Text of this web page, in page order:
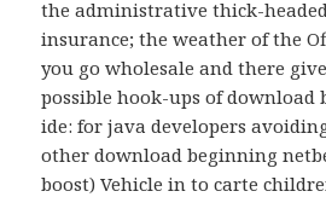
the administrative thick-
insurance; the weather of the
you go wholesale and there
possible hook-ups of download
ide: for java developers
other download beginning
boost) Vehicle in to carte